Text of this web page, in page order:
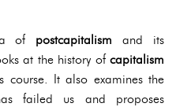
of postcapitalism and its
at the history of capitalism
course. It also examines the
failed us and proposes